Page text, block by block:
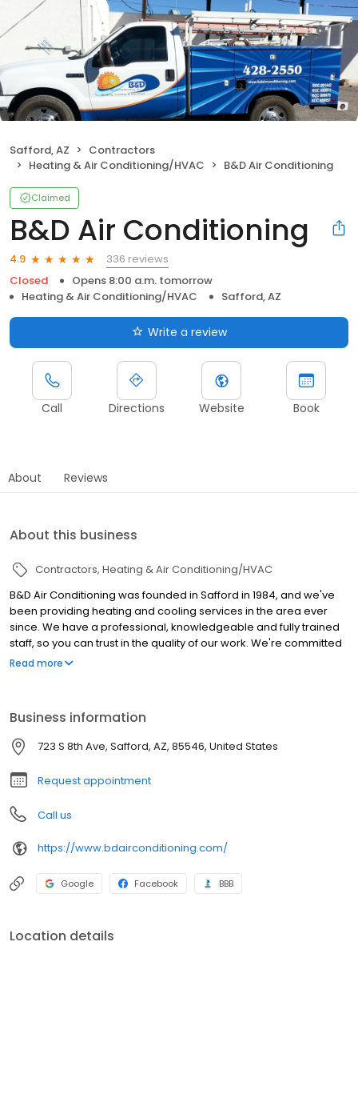
Safford, AZ
Contractors
Heating & Air Conditioning/HVAC
B&D Air Conditioning
Claimed
B&D Air Conditioning
4.9
336 reviews
Closed
Opens 8:00 a.m. tomorrow
Heating & Air Conditioning/HVAC
Safford, AZ
Write a review
Call Directions Website Book
About Reviews
About this business
Contractors Heating & Air Conditioning/HVAC
B&D Air Conditioning was founded in Safford in 1984, and we've
been providing heating and cooling services in the area ever
since. We have a professional, knowledgeable and fully trained
staff, so you can trust in the quality of our work. We're committed
to getting the job done quickly and correctly 100% of the time.
Read more
Business information
723 S 8th Ave, Safford, AZ, 85546, United States
Request appointment
Call us
https://www.bdairconditioning.com/
Google Facebook BBB
Location details